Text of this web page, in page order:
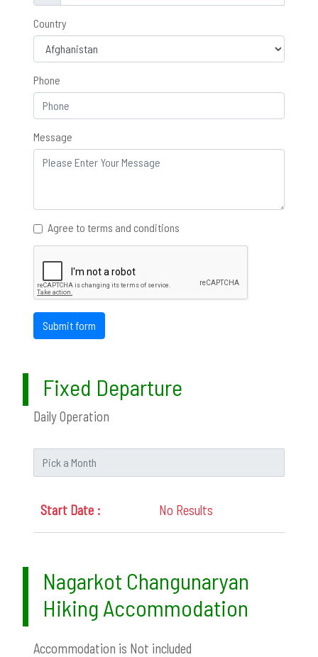
Country
Phone
Message
Agree to terms and conditions
Submit form
Fixed Departure
Daily Operation
No Results
Nagarkot Changunaryan
Hiking Accommodation
Accommodation is Not included